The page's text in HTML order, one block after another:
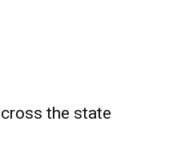
the state